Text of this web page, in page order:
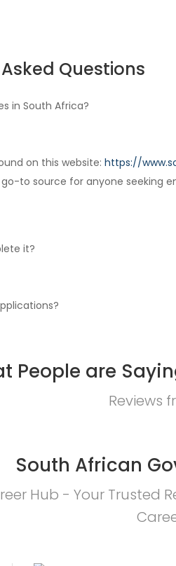
Questions
in South Africa?
on this website: https://
to source for anyone seeking
it?
People are
Reviews
South African
Hub - Your Trusted